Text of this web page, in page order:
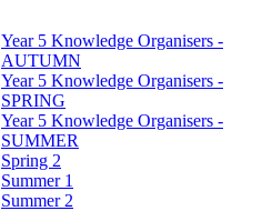
Year 5 Knowledge Organisers -
AUTUMN
Year 5 Knowledge Organisers -
SPRING
Year 5 Knowledge Organisers -
SUMMER
Spring 2
Summer 1
Summer 2